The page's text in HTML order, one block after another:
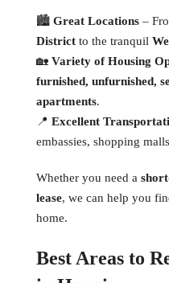
🏙 Great Locations –
District to the tranquil
🏡 Variety of Housing
furnished, unfurnished,
apartments.
📍 Excellent
embassies, shopping
Whether you need a
lease, we can help you
home.
Best Areas to